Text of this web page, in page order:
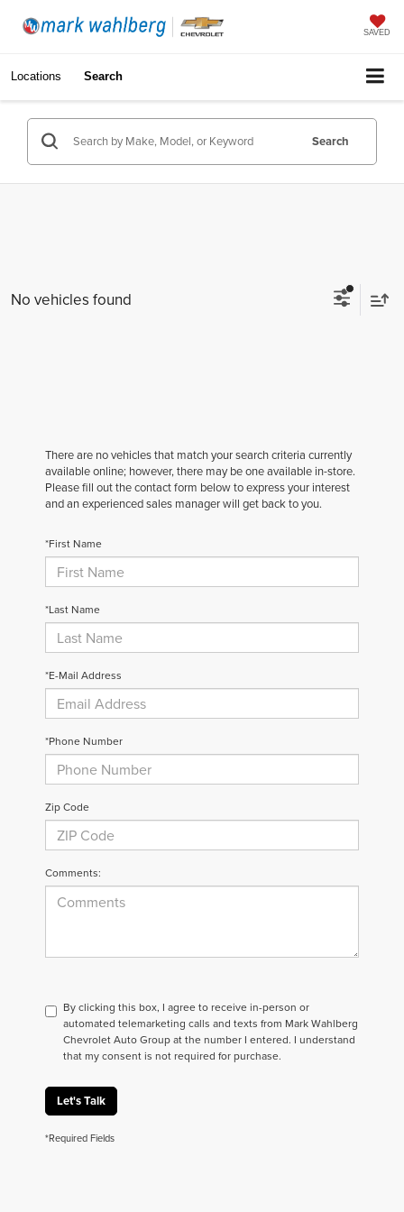
SAVED
Locations Search
Search
No vehicles found
There are no vehicles that match your search criteria currently
available online; however, there may be one available in-store.
Please fill out the contact form below to express your interest
and an experienced sales manager will get back to you.
*First Name
*Last Name
*E-Mail Address
*Phone Number
Zip Code
Comments:
By clicking this box, I agree to receive in-person or
automated telemarketing calls and texts from Mark Wahlberg
Chevrolet Auto Group at the number I entered. I understand
that my consent is not required for purchase.
Let's Talk
*Required Fields